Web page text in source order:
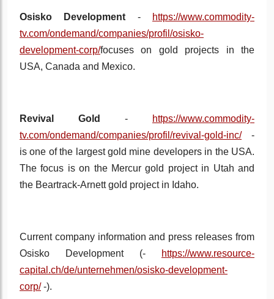
Osisko Development -
https://www.commodity-
tv.com/ondemand/companies/profil/osisko-
development-corp/focuses on gold projects in the
USA, Canada and Mexico.
Revival Gold -
https://www.commodity-
tv.com/ondemand/companies/profil/revival-gold-inc/-
is one of the largest gold mine developers in the USA.
The focus is on the Mercur gold project in Utah and
the Beartrack-Arnett gold project in Idaho.
Current company information and press releases from
Osisko Development (-
https://www.resource-
capital.ch/de/unternehmen/osisko-development-
corp/-).